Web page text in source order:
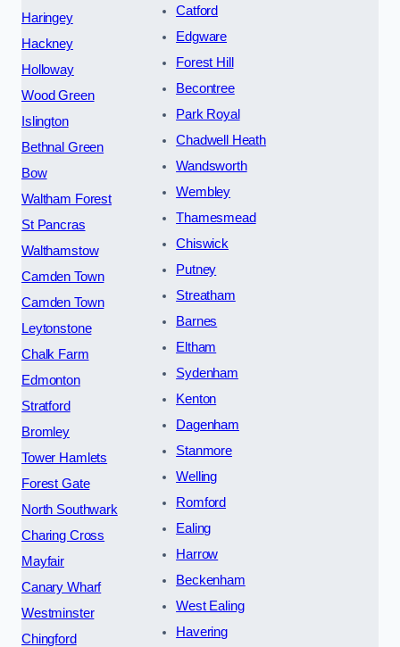
Haringey
Hackney
Holloway
Wood Green
Islington
Bethnal Green
Bow
Waltham Forest
St Pancras
Walthamstow
Camden Town
Camden Town
Leytonstone
Chalk Farm
Edmonton
Stratford
Bromley
Tower Hamlets
Forest Gate
North Southwark
Charing Cross
Mayfair
Canary Wharf
Westminster
Chingford
Catford
Edgware
Forest Hill
Becontree
Park Royal
Chadwell Heath
Wandsworth
Wembley
Thamesmead
Chiswick
Putney
Streatham
Barnes
Eltham
Sydenham
Kenton
Dagenham
Stanmore
Welling
Romford
Ealing
Harrow
Beckenham
West Ealing
Havering